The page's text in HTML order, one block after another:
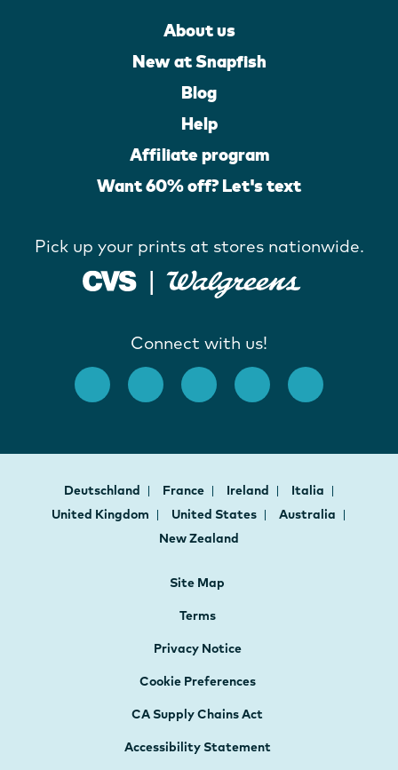
About us
New at Snapfish
Blog
Help
Affiliate program
Want 60% off? Let's text
Pick up your prints at stores nationwide.
Connect with us!
Deutschland France Ireland
Italia
United Kingdom
United States
Australia
New Zealand
Site Map
Terms
Privacy Notice
Cookie Preferences
CA Supply Chains Act
Accessibility Statement